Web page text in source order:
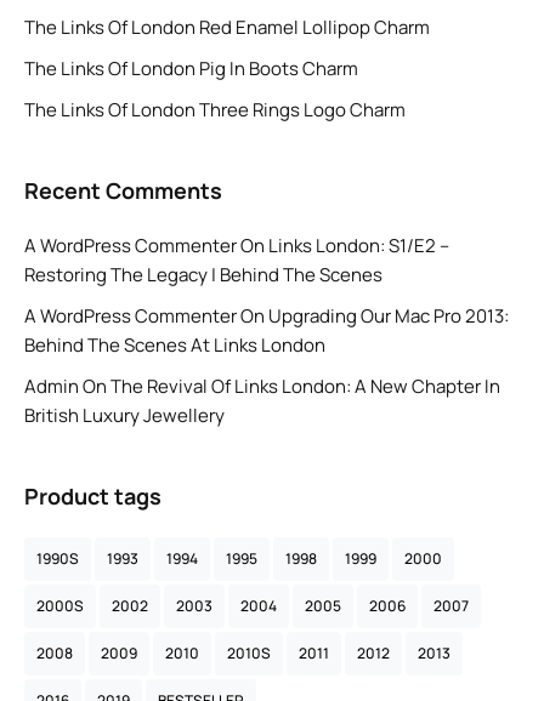
The Links Of London Red Enamel Lollipop Charm
The Links Of London Pig In Boots Charm
The Links Of London Three Rings Logo Charm
Recent Comments
A WordPress CommenterOn Links London: S1/E2 –
Restoring The Legacy | Behind The Scenes
A WordPress CommenterOn Upgrading Our Mac Pro 2013:
Behind The Scenes At Links London
AdminOnThe Revival Of Links London: A New Chapter In
British Luxury Jewellery
Product tags
1990S 1993 1994 1995 1998 1999 2000
2000S 2002 2003 2004 2005 2006 2007
2008 2009 2010 2010S 2011 2012 2013